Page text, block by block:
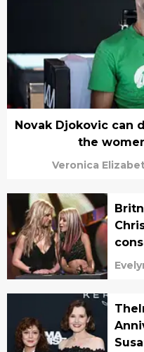
Novak Djokovic can
the
Veronica